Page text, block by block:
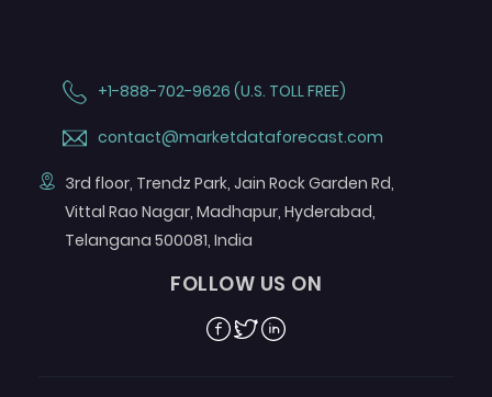
+1-888-702-9626 (U.S. TOLL FREE)
contact@marketdataforecast.com
3rd floor, Trendz Park, Jain Rock Garden Rd,
Vittal Rao Nagar, Madhapur, Hyderabad,
Telangana 500081, India
FOLLOW US ON
Facebook
TwitterLinkedin